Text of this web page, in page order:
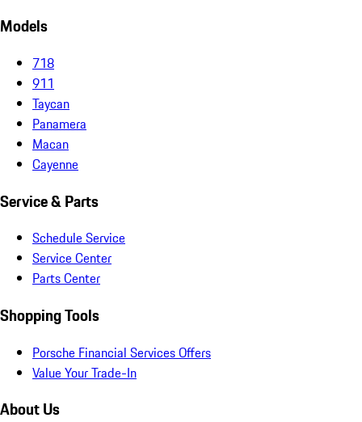
Models
718
911
Taycan
Panamera
Macan
Cayenne
Service & Parts
Schedule Service
Service Center
Parts Center
Shopping Tools
Porsche Financial Services Offers
Value Your Trade-In
About Us